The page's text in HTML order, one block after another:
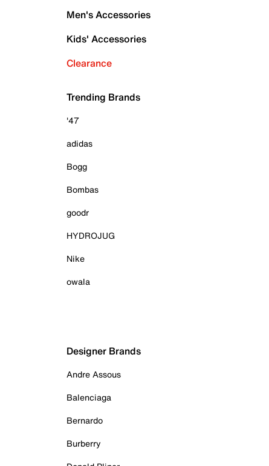
Men's Accessories
Kids' Accessories
Clearance
Trending Brands
'47
adidas
Bogg
Bombas
goodr
HYDROJUG
Nike
owala
Designer Brands
Andre Assous
Balenciaga
Bernardo
Burberry